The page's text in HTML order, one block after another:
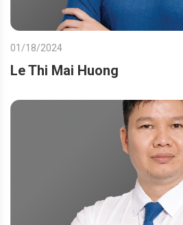
01/18/2024
Le Thi Mai Huong